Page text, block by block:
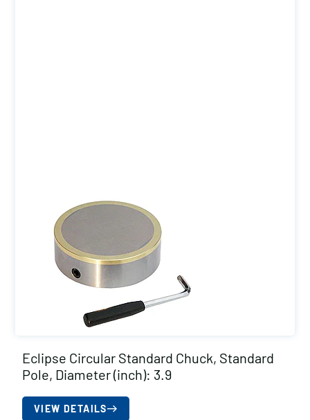
Eclipse Circular Standard Chuck, Standard
Pole, Diameter (inch): 3.9
VIEW DETAILS